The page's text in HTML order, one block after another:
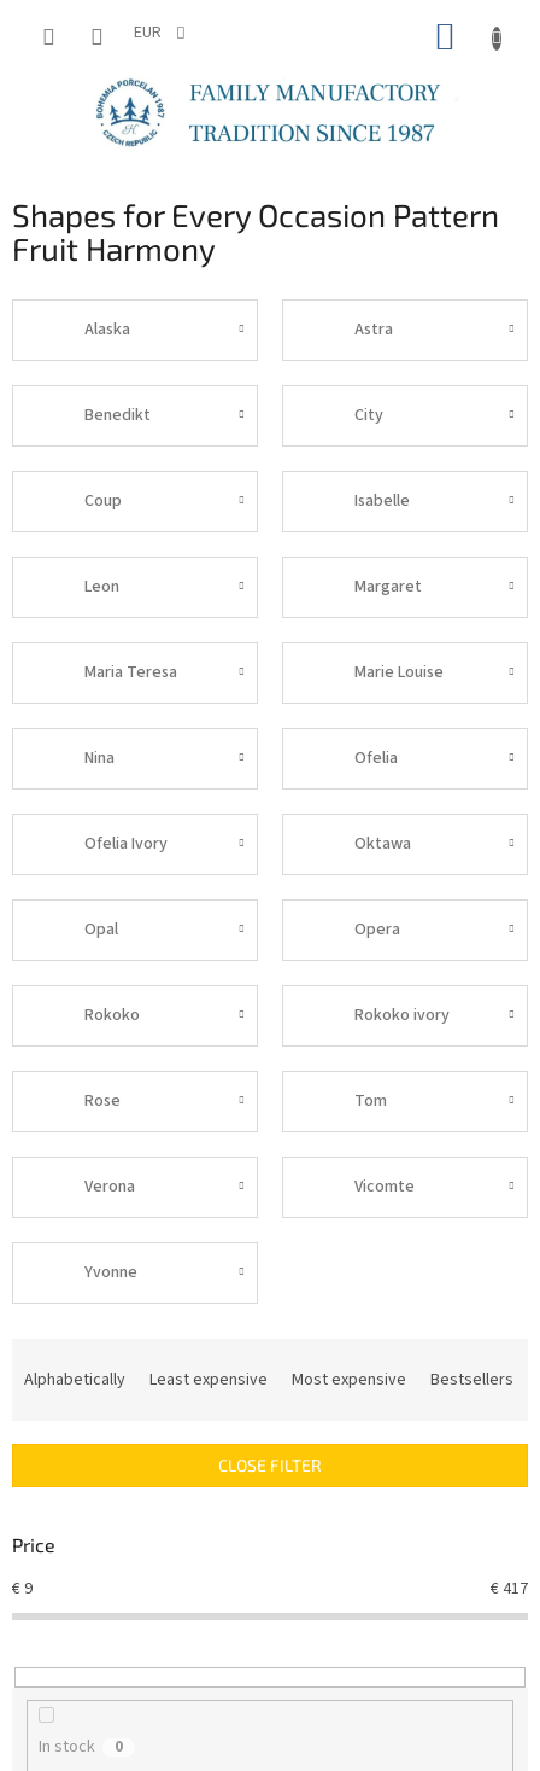
EUR
Shapes for Every Occasion Pattern
Fruit Harmony
Alaska Astra
Benedikt City
Coup Isabelle
Leon Margaret
Maria Teresa Marie Louise
Nina Ofelia
Ofelia Ivory Oktawa
Opal Opera
Rokoko Rokoko ivory
Rose Tom
Verona Vicomte
Yvonne
c
s
r
t
n
g
Alphabetically Least expensive Most expensive Bestsellers
CLOSE FILTER
Price
€9 €417
In stock 0